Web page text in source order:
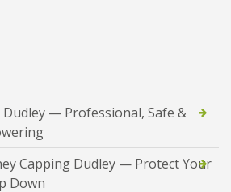
Dudley — Professional, Safe &
Capping Dudley — Protect Your
Down